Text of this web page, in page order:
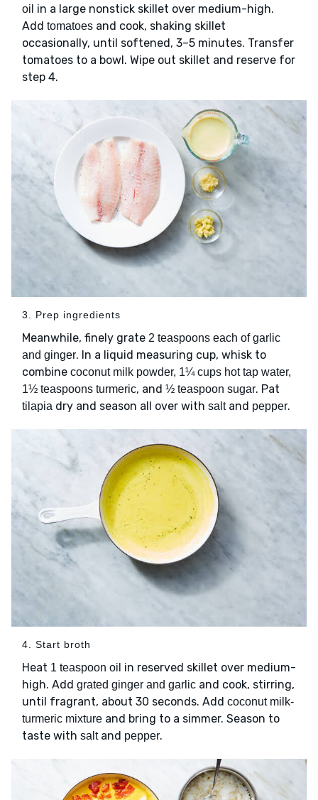
oil in a large nonstick skillet over medium-high.
Add tomatoes and cook, shaking skillet
occasionally, until softened, 3–5 minutes. Transfer
tomatoes to a bowl. Wipe out skillet and reserve for
step 4.
3. Prep ingredients
Meanwhile, finely grate 2 teaspoons each of garlic
and ginger. In a liquid measuring cup, whisk to
combine coconut milk powder, 1¼ cups hot tap water,
1½ teaspoons turmeric, and ½ teaspoon sugar. Pat
tilapia dry and season all over with saltand pepper.
4. Start broth
Heat 1 teaspoon oil in reserved skillet over medium-
high. Add grated ginger and garlic and cook, stirring,
until fragrant, about 30 seconds. Add coconut milk-
turmeric mixture and bring to a simmer. Season to
taste with saltand pepper.